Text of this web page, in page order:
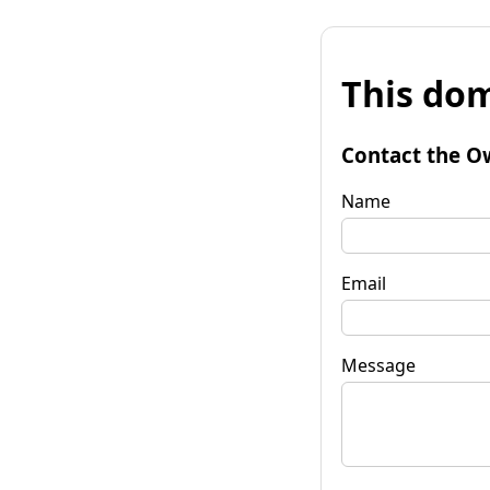
This
Contact the
Name
Email
Message